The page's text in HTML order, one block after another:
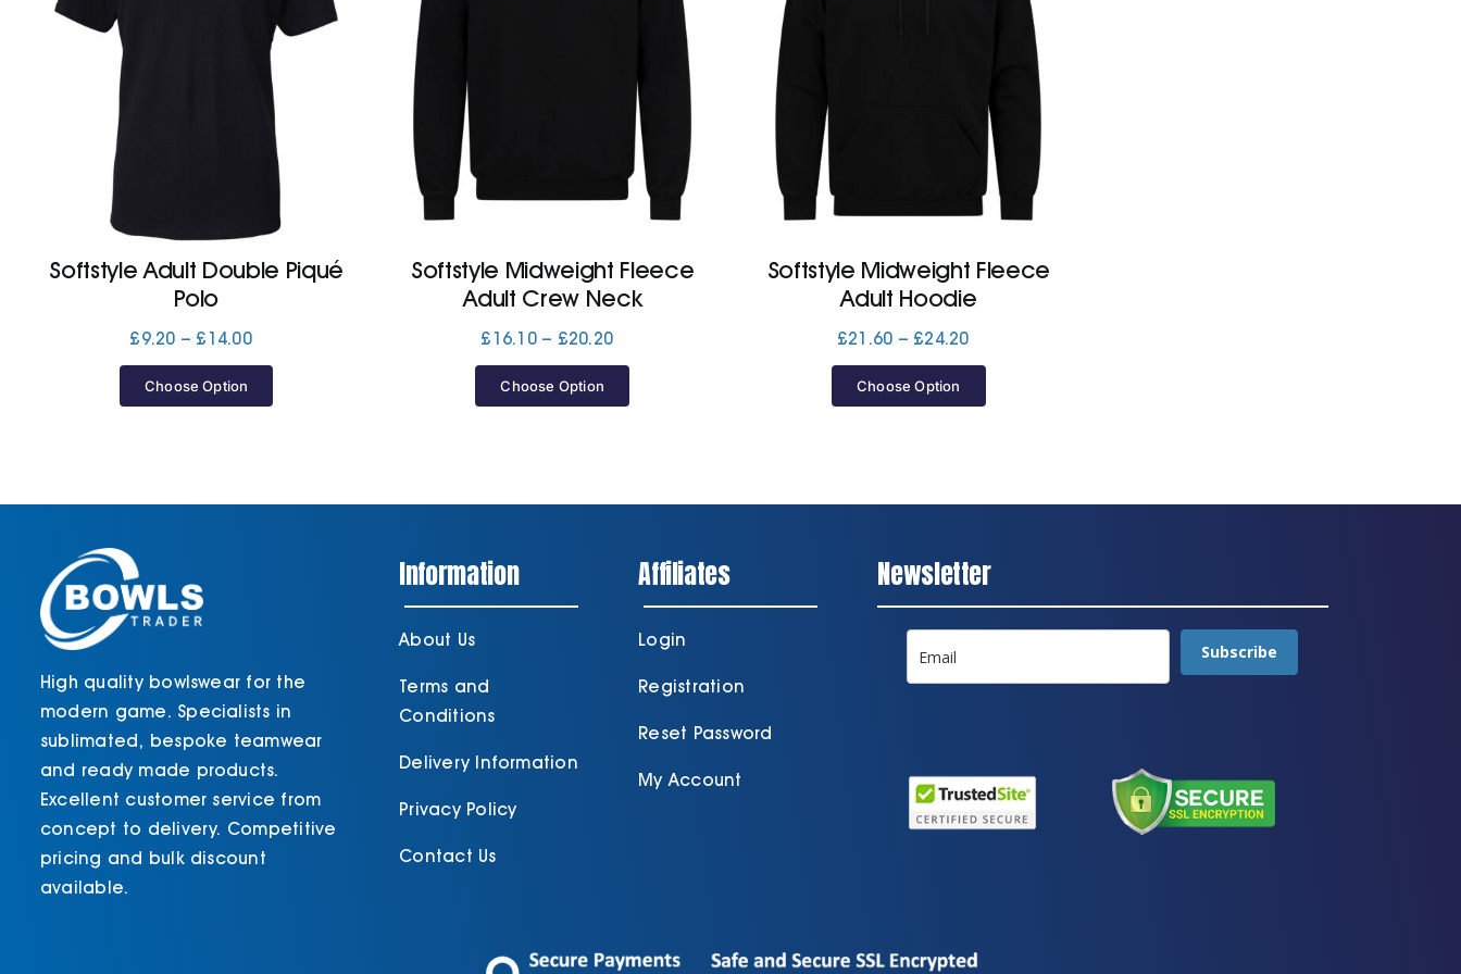
Softstyle Adult Double Piqué
Polo
£9.20 – £ 14.00Price
through
Choose Option
Softstyle Midweight Fleece
Adult Crew Neck
£ 16.10 – £20.20Price
through
Choose Option
Softstyle Midweight Fleece
Adult Hoodie
£21.60 – £24.20Price
through
Choose Option
High quality bowlswear for the
modern game. Specialists in
sublimated, bespoke teamwear
and ready made products.
Excellent customer service from
concept to delivery. Competitive
pricing and bulk discount
available.
Information
About Us
Terms and
Conditions
Delivery Information
Privacy Policy
Contact Us
Affiliates
Login
Registration
Reset Password
My Account
Newsletter
Subscribe